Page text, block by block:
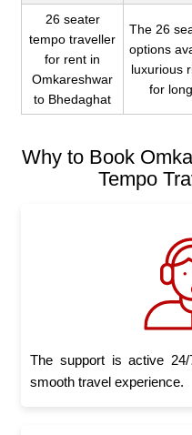
26 seater
tempo traveller
for rent in
Omkareshwar
to Bhedaghat
The 26
options
luxurious
for
Why to Book
Tempo
The support is active
smooth travel experience.